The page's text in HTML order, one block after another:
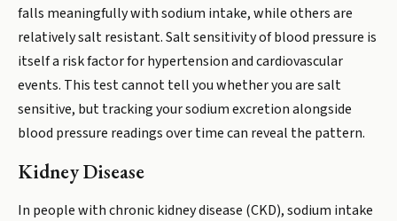
falls meaningfully with sodium intake, while others are
relatively salt resistant. Salt sensitivity of blood pressure is
itself a risk factor for hypertension and cardiovascular
events. This test cannot tell you whether you are salt
sensitive, but tracking your sodium excretion alongside
blood pressure readings over time can reveal the pattern.
Kidney Disease
In people with chronic kidney disease (CKD), sodium intake